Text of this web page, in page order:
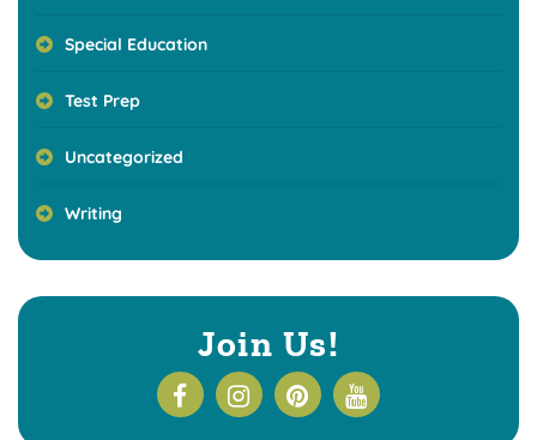
Special Education
Test Prep
Uncategorized
Writing
Join Us!